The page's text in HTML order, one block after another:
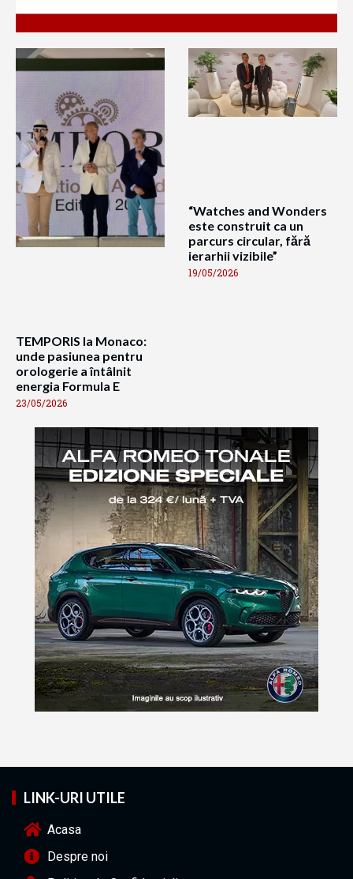
TEMPORIS la Monaco:
unde pasiunea pentru
orologerie a întâlnit
energia Formula E
23/05/2026
“Watches and Wonders
este construit ca un
parcurs circular, fără
ierarhii vizibile”
19/05/2026
LINK-URI UTILE
Acasa
Despre noi